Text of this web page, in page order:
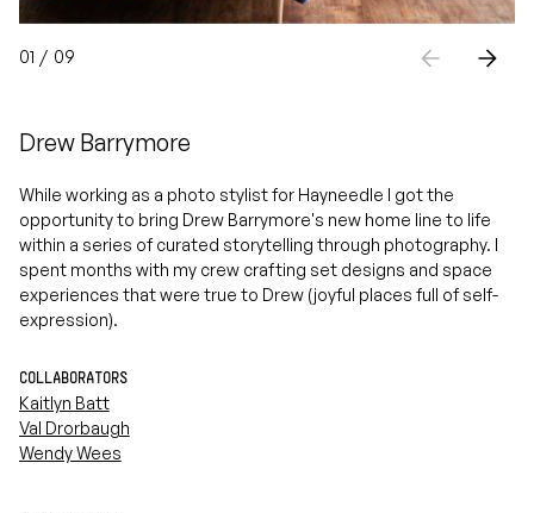
01 / 09
Drew Barrymore
While working as a photo stylist for Hayneedle I got the
opportunity to bring Drew Barrymore's new home line to life
within a series of curated storytelling through photography. I
spent months with my crew crafting set designs and space
experiences that were true to Drew (joyful places full of self-
expression).
COLLABORATORS
Kaitlyn Batt
Val Drorbaugh
Wendy Wees